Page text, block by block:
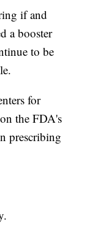
if and
a booster
to be
for
the FDA's
prescribing